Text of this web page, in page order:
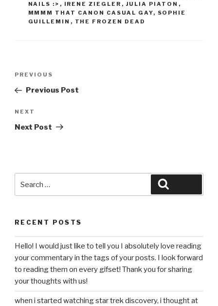
NAILS :> , IRENE ZIEGLER , JULIA PIATON ,
MMMM THAT CANON CASUAL GAY, SOPHIE
GUILLEMIN , THE FROZEN DEAD
Previous
Post
PREVIOUS
Previous Post
Next
Post
NEXT
Next Post
for:
RECENT POSTS
Hello! I would just like to tell you I absolutely love reading
your commentary in the tags of your posts. I look forward
to reading them on every gifset! Thank you for sharing
your thoughts with us!
when i started watching star trek discovery, i thought at